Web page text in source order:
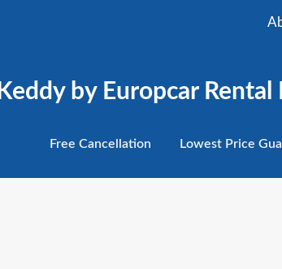
Keddy by Europcar
Free Cancellation LowestPrice